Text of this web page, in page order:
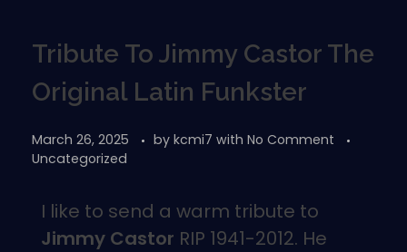
Tribute To Jimmy Castor The
Original Latin Funkster
March 26, 2025 by kcmi7 with No Comment
Uncategorized
I like to send a warm tribute to
Jimmy Castor RIP 1941-2012. He